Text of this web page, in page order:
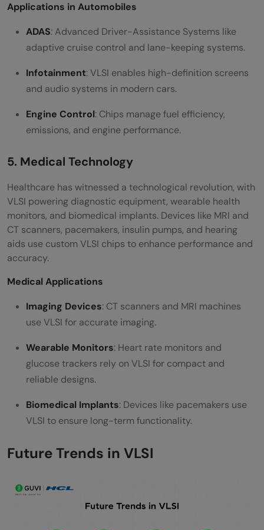
Applications in Automobiles
ADAS: Advanced Driver-Assistance Systems like
adaptive cruise control and lane-keeping systems.
Infotainment: VLSI enables high-definition screens
and audio systems in modern cars.
Engine Control: Chips manage fuel efficiency,
emissions, and engine performance.
5. Medical Technology
Healthcare has witnessed a technological revolution, with
VLSI powering diagnostic equipment, wearable health
monitors, and biomedical implants. Devices like MRI and
CT scanners, pacemakers, insulin pumps, and hearing
aids use custom VLSI chips to enhance performance and
accuracy.
Medical Applications
Imaging Devices: CT scanners and MRI machines
use VLSI for accurate imaging.
Wearable Monitors: Heart rate monitors and
glucose trackers rely on VLSI for compact and
reliable designs.
Biomedical Implants: Devices like pacemakers use
VLSI to ensure long-term functionality.
Future Trends in VLSI